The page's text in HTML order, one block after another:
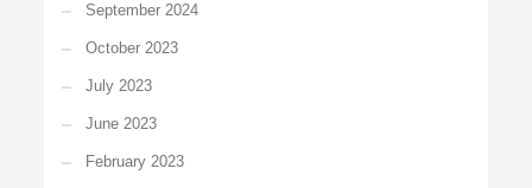
September 2024
October 2023
July 2023
June 2023
February 2023